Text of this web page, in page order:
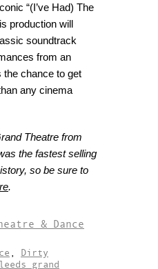
“(I’ve Had) The
production will
soundtrack
from an
the chance to get
any cinema
Theatre from
the fastest selling
so be sure to
.
& Dance
Dirty
leeds grand